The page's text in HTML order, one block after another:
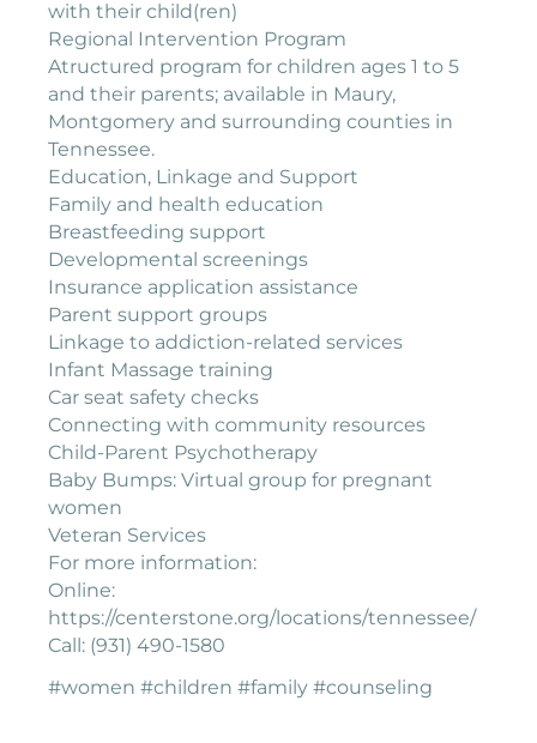
with their child(ren)
Regional Intervention Program
Atructured program for children ages 1 to 5
and their parents; available in Maury,
Montgomery and surrounding counties in
Tennessee.
Education, Linkage and Support
Family and health education
Breastfeeding support
Developmental screenings
Insurance application assistance
Parent support groups
Linkage to addiction-related services
Infant Massage training
Car seat safety checks
Connecting with community resources
Child-Parent Psychotherapy
Baby Bumps: Virtual group for pregnant
women
Veteran Services
For more information:
Online:
https://centerstone.org/locations/tennessee/
Call: (931) 490-1580
#women #children #family #counseling